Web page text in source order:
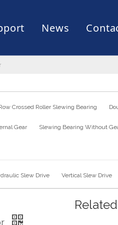
News
Crossed Roller Slewing Bearing
Gear Slewing Bearing Without
Slew Drive Vertical Slew Drive